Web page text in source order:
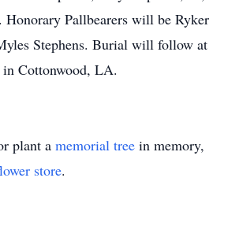
Pallbearers will be Ryker
Stephens. Burial will follow at
Cottonwood, LA.
plant a memorial tree in memory,
store.